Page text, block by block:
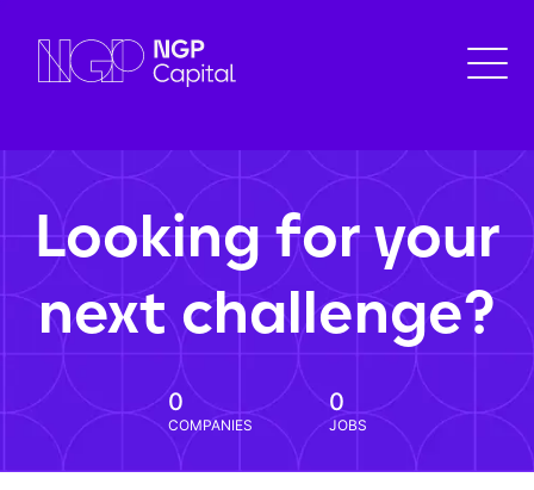
Looking for your
next challenge?
0
COMPANIES
0
JOBS